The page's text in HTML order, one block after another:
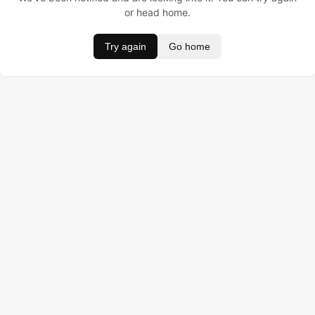
or head home.
Try again Go home